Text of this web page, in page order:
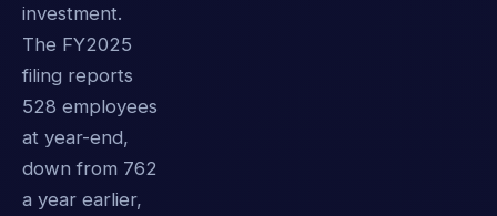
investment.
The FY2025
filing reports
528 employees
at year-end,
down from 762
a year earlier,